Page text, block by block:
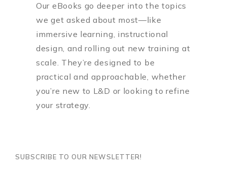
Our eBooks go deeper into the topics
we get asked about most—like
immersive learning, instructional
design, and rolling out new training at
scale. They’re designed to be
practical and approachable, whether
you’re new to L&D or looking to refine
your strategy.
SUBSCRIBE TO OUR NEWSLETTER!